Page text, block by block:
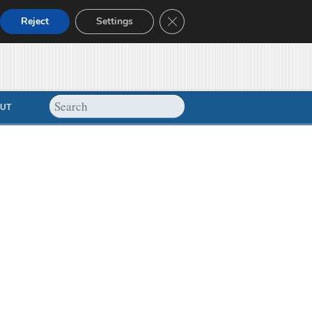
Reject Settings Close GDPR Cookie Banner